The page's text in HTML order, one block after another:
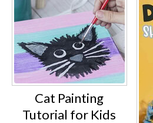
Cat Painting
Tutorial for Kids